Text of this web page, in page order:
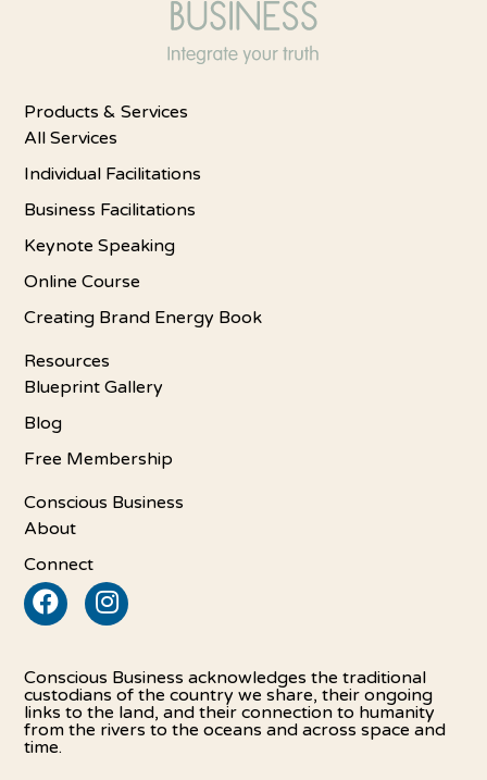
Products & Services
All Services
Individual Facilitations
Business Facilitations
Keynote Speaking
Online Course
Creating Brand Energy Book
Resources
Blueprint Gallery
Blog
Free Membership
Conscious Business
About
Connect
Conscious Business acknowledges the traditional
custodians of the country we share, their ongoing
links to the land, and their connection to humanity
from the rivers to the oceans and across space and
time.